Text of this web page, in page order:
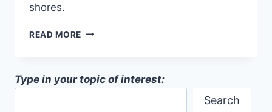
shores.
READ MORE MOROCCAN-
AMERICA
Type in your topic of interest:
Search